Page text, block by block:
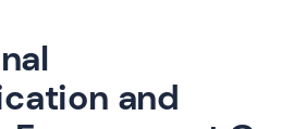
and